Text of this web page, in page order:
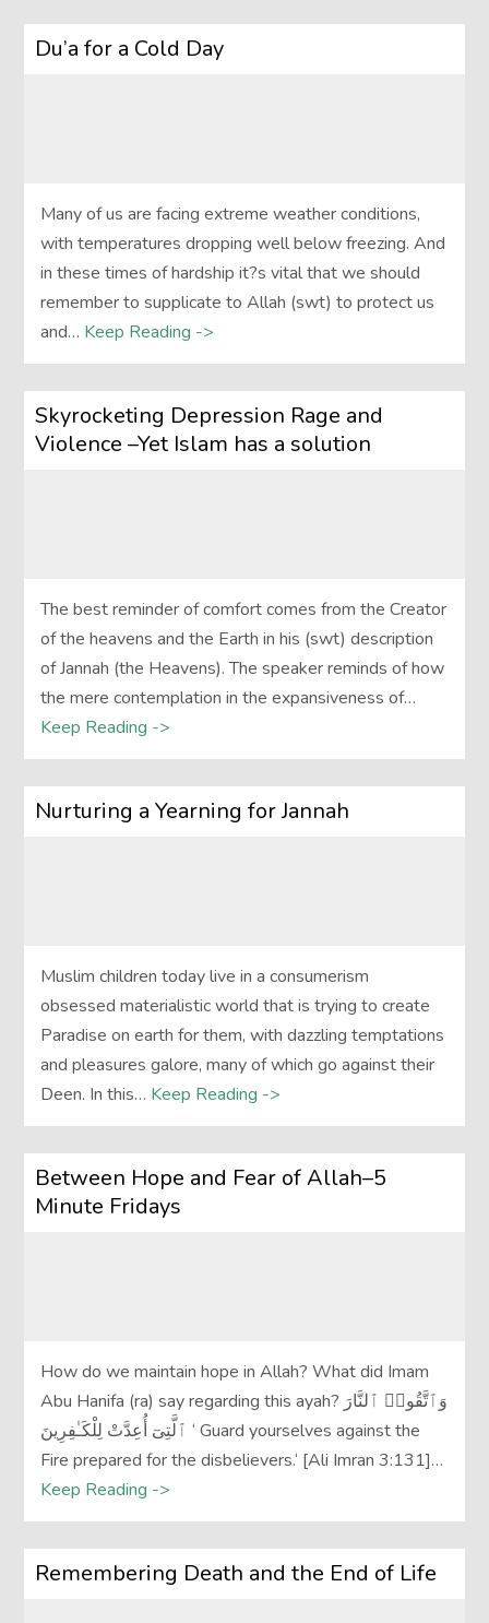
Du’a for a Cold Day
Many of us are facing extreme weather conditions,
with temperatures dropping well below freezing. And
in these times of hardship it?s vital that we should
remember to supplicate to Allah (swt) to protect us
and… Keep Reading ->
Skyrocketing Depression Rage and
Violence –Yet Islam has a solution
The best reminder of comfort comes from the Creator
of the heavens and the Earth in his (swt) description
of Jannah (the Heavens). The speaker reminds of how
the mere contemplation in the expansiveness of…
Keep Reading ->
Nurturing a Yearning for Jannah
Muslim children today live in a consumerism
obsessed materialistic world that is trying to create
Paradise on earth for them, with dazzling temptations
and pleasures galore, many of which go against their
Deen. In this… Keep Reading ->
Between Hope and Fear of Allah–5
Minute Fridays
How do we maintain hope in Allah? What did Imam
Abu Hanifa (ra) say regarding this ayah? وَٱتَّقُوا۟ ٱلنَّارَ
ٱلَّتِىٓ أُعِدَّتْ لِلْكَـٰفِرِينَ ‘ Guard yourselves against the
Fire prepared for the disbelievers.‘ [Ali Imran 3:131]…
Keep Reading ->
Remembering Death and the End of Life